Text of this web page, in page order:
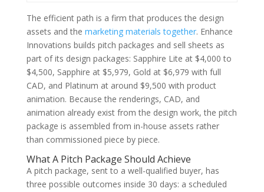
The efficient path is a firm that produces the design
assets and the marketing materials together. Enhance
Innovations builds pitch packages and sell sheets as
part of its design packages: Sapphire Lite at $4,000 to
$4,500, Sapphire at $5,979, Gold at $6,979 with full
CAD, and Platinum at around $9,500 with product
animation. Because the renderings, CAD, and
animation already exist from the design work, the pitch
package is assembled from in-house assets rather
than commissioned piece by piece.
What A Pitch Package Should Achieve
A pitch package, sent to a well-qualified buyer, has
three possible outcomes inside 30 days: a scheduled